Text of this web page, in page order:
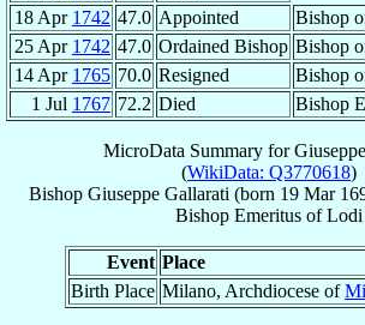
18 Apr 1742 47.0 Appointed Bishop
25 Apr 1742 47.0 Ordained Bishop Bishop
14 Apr 1765 70.0 Resigned Bishop
1 Jul 1767 72.2 Died Bishop
MicroData Summary for
(WikiData: Q3770618)
Bishop Giuseppe Gallarati (born 19 Mar
Bishop Emeritus ofLodi
Event Place
Birth Place Milano, Archdiocese of